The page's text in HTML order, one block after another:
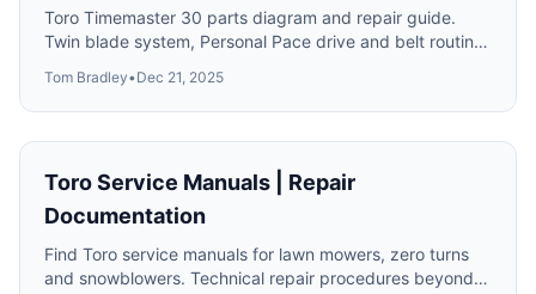
Toro Timemaster 30 parts diagram and repair guide.
Twin blade system, Personal Pace drive and belt routing
Tom Bradley•Dec 21, 2025
Toro Service Manuals | Repair
Documentation
Find Toro service manuals for lawn mowers, zero turns
and snowblowers. Technical repair procedures beyond